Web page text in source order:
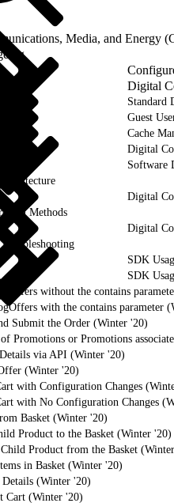
Media, and Energy
Digital
Standard
Guest
Cache
Digital
Software
Digital
and Methods
Digital
SDK
SDK
without the contains
with the contains parameter
Submit the Order (Winter '20)
Promotions or Promotions
via API (Winter '20)
(Winter '20)
with Configuration Changes
with No Configuration Changes
Basket (Winter '20)
Product to the Basket (Winter '20)
Product from the Basket
in Basket (Winter '20)
(Winter '20)
Cart (Winter '20)